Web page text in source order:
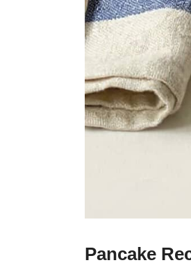
Pancake